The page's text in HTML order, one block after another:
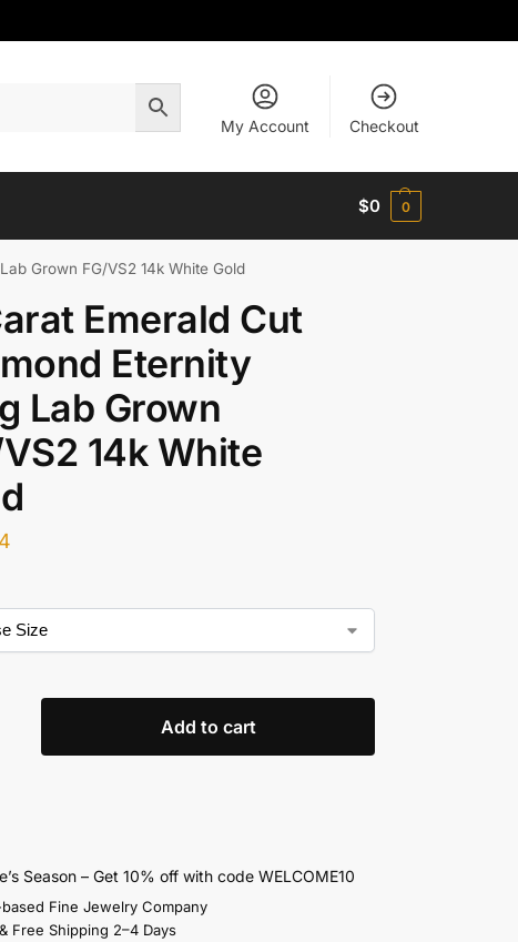
My Account Checkout
$0 0
Grown FG/VS2 14k White Gold
Emerald Cut
Eternity
Lab Grown
14k White
Add to cart
Season – Get 10% off with code WELCOME10
based Fine Jewelry Company
Free Shipping 2–4 Days